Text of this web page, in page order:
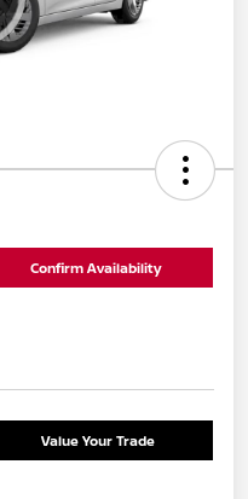
Confirm Availability
Value Your Trade